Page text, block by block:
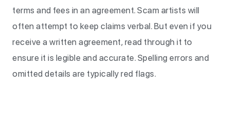
terms and fees in an agreement. Scam artists will
often attempt to keep claims verbal. But even if you
receive a written agreement, read through it to
ensure it is legible and accurate. Spelling errors and
omitted details are typically red flags.